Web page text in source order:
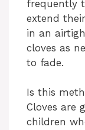
frequently
extend
in an
cloves as
to fade.
Is this
Cloves are
children